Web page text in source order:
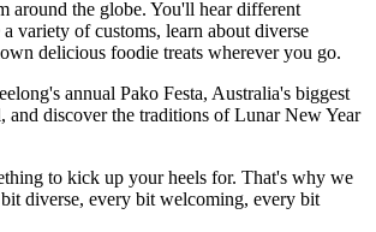
around the globe. You'll hear different
a variety of customs, learn about diverse
delicious foodie treats wherever you go.
annual Pako Festa, Australia's biggest
and discover the traditions of Lunar New Year
to kick up your heels for. That's why we
diverse, every bit welcoming, every bit